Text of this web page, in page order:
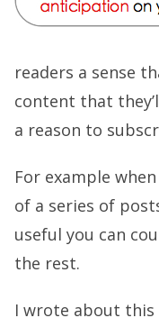
readers a sense
content that
a reason to
For example
of a series of
useful you can
the rest.
I wrote about this